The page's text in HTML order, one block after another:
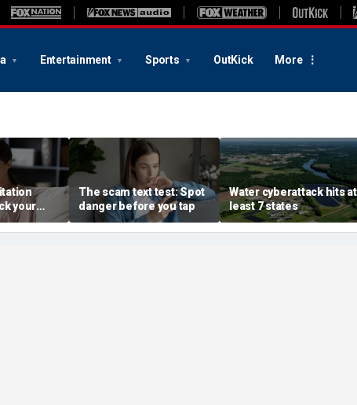
Entertainment Sports OutKick More
your
The scam text test: Spot
danger before you tap
Water cyberattack hits at
least 7 states